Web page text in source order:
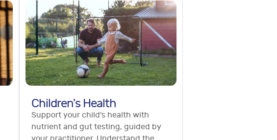
Children's Health
Support your child's health with
nutrient and gut testing, guided by